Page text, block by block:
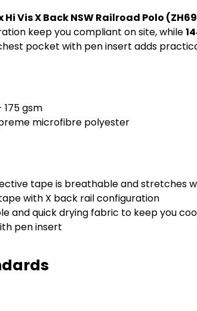
Hi Vis X Back NSW Railroad Polo
keep you compliant on site, while
pocket with pen insert adds
175 gsm
microfibre polyester
tape is breathable and stretches
with X back rail configuration
and quick drying fabric to keep you
pen insert